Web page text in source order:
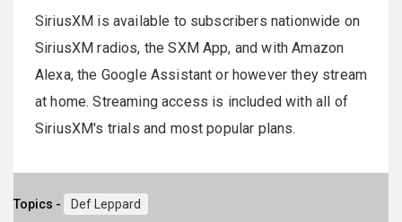
SiriusXM is available to subscribers nationwide on
SiriusXM radios, the SXM App, and with Amazon
Alexa, the Google Assistant or however they stream
at home. Streaming access is included with all of
SiriusXM's trials and most popular plans.
Topics - Def Leppard